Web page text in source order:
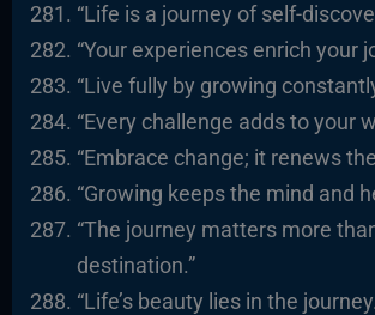
“Life is a journey of self-
“Your experiences enrich your
“Live fully by growing
“Every challenge adds to your
“Embrace change; it renews
“Growing keeps the mind and
“The journey matters more
destination.”
“Life’s beauty lies in the